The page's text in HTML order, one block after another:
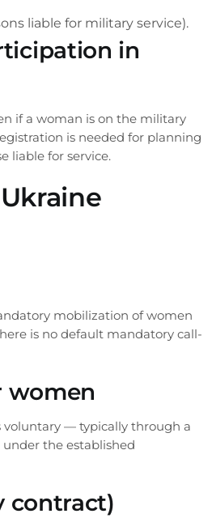
liable for military service).
in
if a woman is on the military
is needed for planning
liable for service.
mobilization of women
is no default mandatory call-
women
voluntary — typically through a
under the established
contract)
Phone number
Telegram WhatsApp